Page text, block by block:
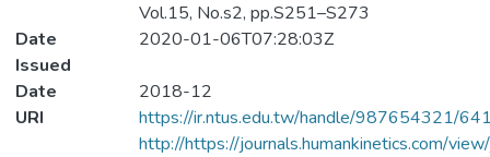
Vol.15, No.s2, pp.S251–S273
Date
Issued
2020-01-06T07:28:03Z
Date
2018-12
URI
https://ir.ntus.edu.tw/handle/987654321/
http://https://journals.humankinetics.com/